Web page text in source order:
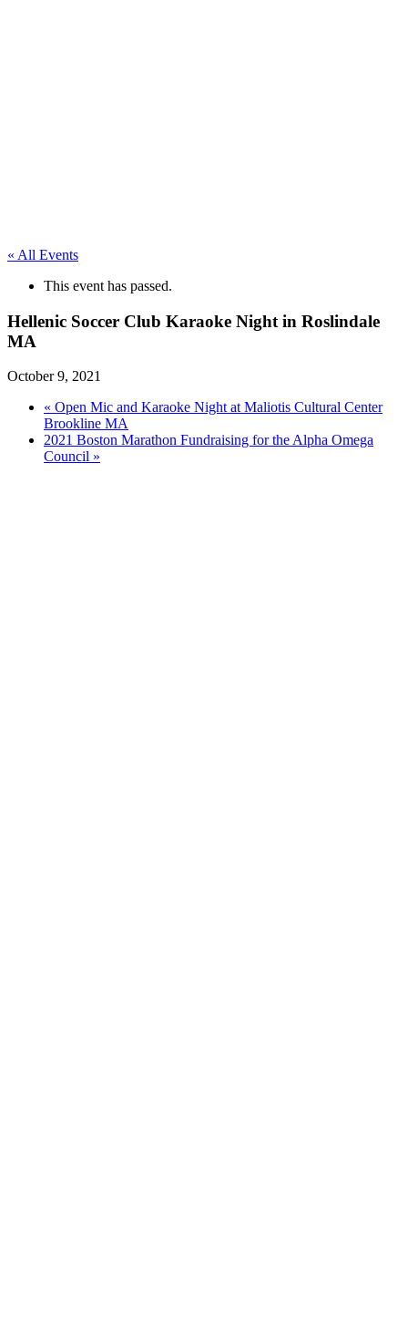
« All Events
This event has passed.
Hellenic Soccer Club Karaoke Night in Roslindale
MA
October 9, 2021
« Open Mic and Karaoke Night at Maliotis Cultural Center
Brookline MA
2021 Boston Marathon Fundraising for the Alpha Omega
Council »